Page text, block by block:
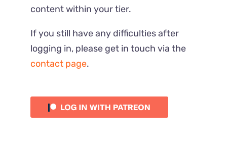
content within your tier.
If you still have any difficulties after
logging in, please get in touch via the
contact page.